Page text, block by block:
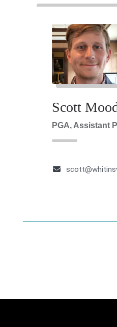
Scott
PGA, Assistant